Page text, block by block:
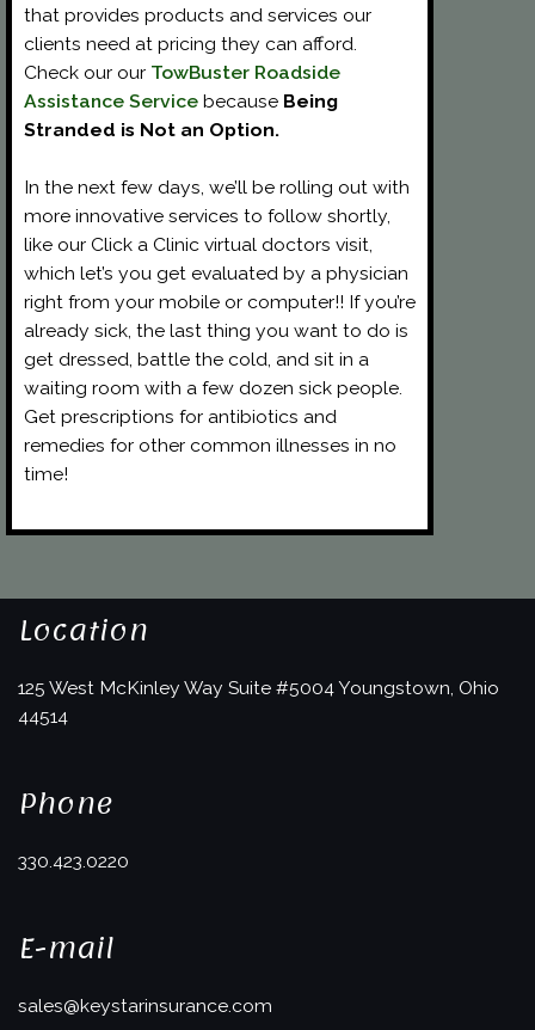
that provides products and services our
clients need at pricing they can afford.
Check our our TowBuster Roadside
Assistance Service because Being
Stranded is Not an Option.
In the next few days, we’ll be rolling out with
more innovative services to follow shortly,
like our Click a Clinic virtual doctors visit,
which let’s you get evaluated by a physician
right from your mobile or computer!! If you’re
already sick, the last thing you want to do is
get dressed, battle the cold, and sit in a
waiting room with a few dozen sick people.
Get prescriptions for antibiotics and
remedies for other common illnesses in no
time!
Location
125 West McKinley Way Suite #5004Youngstown, Ohio
44514
Phone
330.423.0220
E-mail
sales@keystarinsurance.com